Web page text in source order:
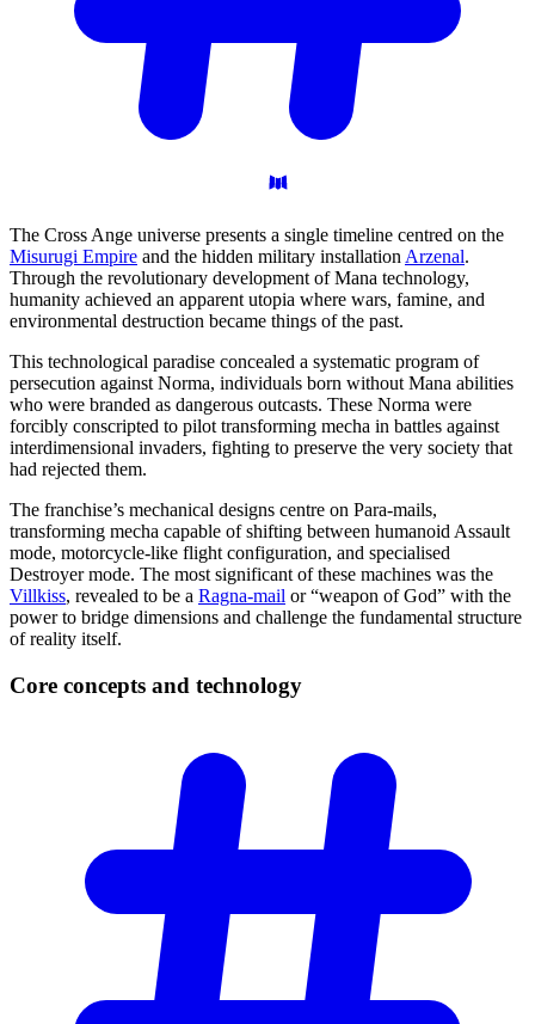
The Cross Ange universe presents a single timeline centred on the
Misurugi Empire and the hidden military installation Arzenal.
Through the revolutionary development of Mana technology,
humanity achieved an apparent utopia where wars, famine, and
environmental destruction became things of the past.
This technological paradise concealed a systematic program of
persecution against Norma, individuals born without Mana abilities
who were branded as dangerous outcasts. These Norma were
forcibly conscripted to pilot transforming mecha in battles against
interdimensional invaders, fighting to preserve the very society that
had rejected them.
The franchise’s mechanical designs centre on Para-mails,
transforming mecha capable of shifting between humanoid Assault
mode, motorcycle-like flight configuration, and specialised
Destroyer mode. The most significant of these machines was the
Villkiss, revealed to be a Ragna-mail or “weapon of God” with the
power to bridge dimensions and challenge the fundamental structure
of reality itself.
Core concepts and technology